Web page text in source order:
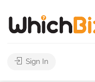
Sign In